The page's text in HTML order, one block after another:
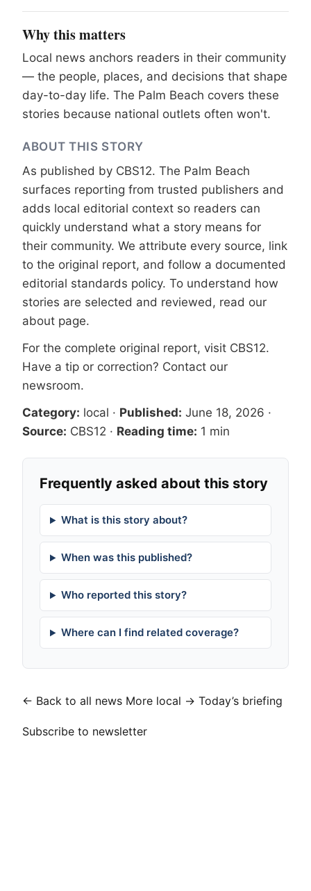
Why this matters
Local news anchors readers in their community
— the people, places, and decisions that shape
day-to-day life. The Palm Beach covers these
stories because national outlets often won't.
ABOUT THIS STORY
As published by CBS12. The Palm Beach
surfaces reporting from trusted publishers and
adds local editorial context so readers can
quickly understand what a story means for
their community. We attribute every source, link
to the original report, and follow a documented
editorial standards policy. To understand how
stories are selected and reviewed, read our
about page.
For the complete original report, visit CBS12.
Have a tip or correction? Contact our
newsroom.
Category: local · Published: June 18, 2026 ·
Source: CBS12 · Reading time: 1 min
Frequently asked about this story
What is this story about?
When was this published?
Who reported this story?
Where can I find related coverage?
← Back to all news More local → Today’s briefing
Subscribe to newsletter